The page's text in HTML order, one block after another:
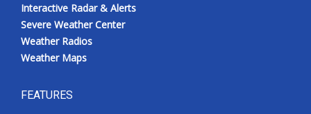
Interactive Radar & Alerts
Severe Weather Center
Weather Radios
Weather Maps
FEATURES